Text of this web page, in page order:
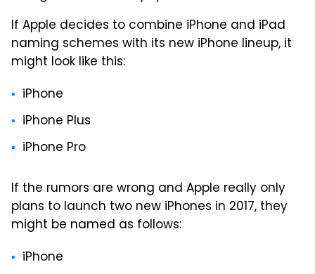
If Apple decides to combine iPhone and iPad
naming schemes with its new iPhone lineup, it
might look like this:
iPhone
iPhone Plus
iPhone Pro
If the rumors are wrong and Apple really only
plans to launch two new iPhones in 2017, they
might be named as follows:
iPhone